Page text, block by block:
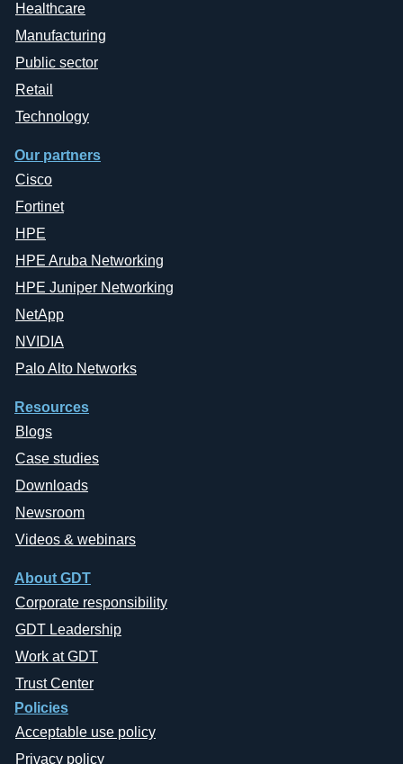
Healthcare
Manufacturing
Public sector
Retail
Technology
Our partners
Cisco
Fortinet
HPE
HPE Aruba Networking
HPE Juniper Networking
NetApp
NVIDIA
Palo Alto Networks
Resources
Blogs
Case studies
Downloads
Newsroom
Videos & webinars
About GDT
Corporate responsibility
GDT Leadership
Work at GDT
Trust Center
Policies
Acceptable use policy
Privacy policy